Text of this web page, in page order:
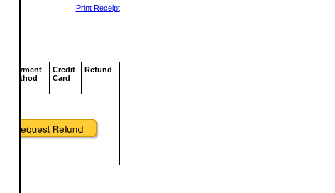
Print Receipt
Payment
Method
Credit
Card
Refund